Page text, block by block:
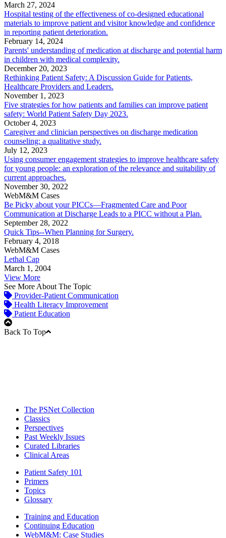
March 27, 2024
Hospital testing of the effectiveness of co-designed educational
materials to improve patient and visitor knowledge and confidence
in reporting patient deterioration.
February 14, 2024
Parents' understanding of medication at discharge and potential harm
in children with medical complexity.
December 20, 2023
Rethinking Patient Safety: A Discussion Guide for Patients,
Healthcare Providers and Leaders.
November 1, 2023
Five strategies for how patients and families can improve patient
safety: World Patient Safety Day 2023.
October 4, 2023
Caregiver and clinician perspectives on discharge medication
counseling: a qualitative study.
July 12, 2023
Using consumer engagement strategies to improve healthcare safety
for young people: an exploration of the relevance and suitability of
current approaches.
November 30, 2022
WebM&M Cases
Be Picky about your PICCs—Fragmented Care and Poor
Communication at Discharge Leads to a PICC without a Plan.
September 28, 2022
Quick Tips--When Planning for Surgery.
February 4, 2018
WebM&M Cases
Lethal Cap
March 1, 2004
View More
See More About The Topic
Provider-Patient Communication
Health Literacy Improvement
Patient Education
Back To Top
The PSNet Collection
Classics
Perspectives
Past Weekly Issues
Curated Libraries
Clinical Areas
Patient Safety 101
Primers
Topics
Glossary
Training and Education
Continuing Education
WebM&M: Case Studies